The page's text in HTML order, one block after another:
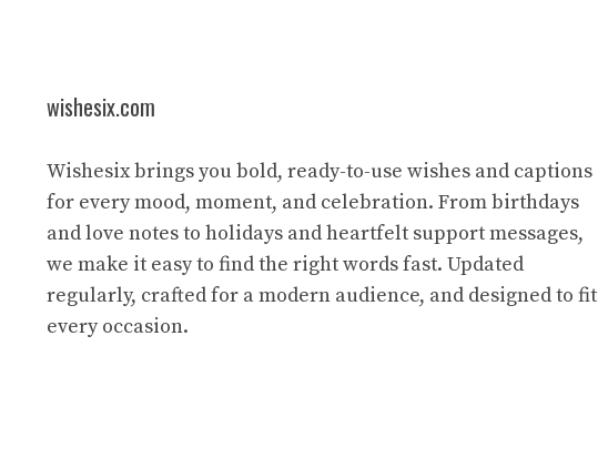
wishesix.com
Wishesix brings you bold, ready-to-use wishes and captions
for every mood, moment, and celebration. From birthdays
and love notes to holidays and heartfelt support messages,
we make it easy to find the right words fast. Updated
regularly, crafted for a modern audience, and designed to fit
every occasion.